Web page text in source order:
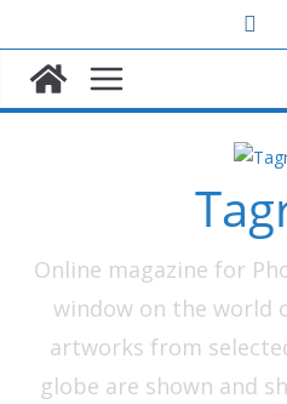
to
content
Online magazine for
window on the world
artworks from
globe are shown and